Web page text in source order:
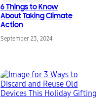
6 Things to Know
About Taking Climate
Action
September 23, 2024